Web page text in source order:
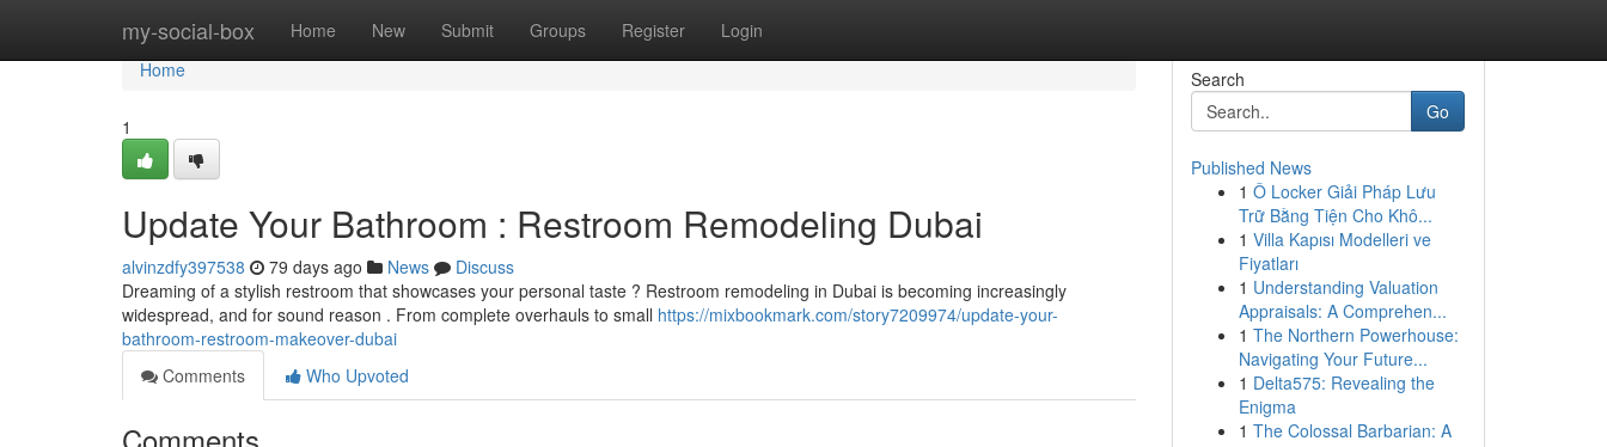
my-social-box Home New Submit Groups Register Login
Home
Home
1
Update Your Bathroom : Restroom Remodeling Dubai
alvinzdfy397538 79 days ago News
Discuss
Dreaming of a stylish restroom that showcases your personal taste ? Restroom remodeling in Dubai is becoming increasingly
widespread, and for sound reason . From complete overhauls to small https://mixbookmark.com/story7209974/update-your-
bathroom-restroom-makeover-dubai
Comments
Who Upvoted
Search
Go
Published News
1 Ô Locker Giải Pháp Lưu
Trữ Bằng Tiện Cho Khô...
1 Villa Kapısı Modelleri ve
Fiyatları
1 Understanding Valuation
Appraisals: A Comprehen...
1 The Northern Powerhouse:
Navigating Your Future...
1 Delta575: Revealing the
Enigma
1 The Colossal Barbarian: A